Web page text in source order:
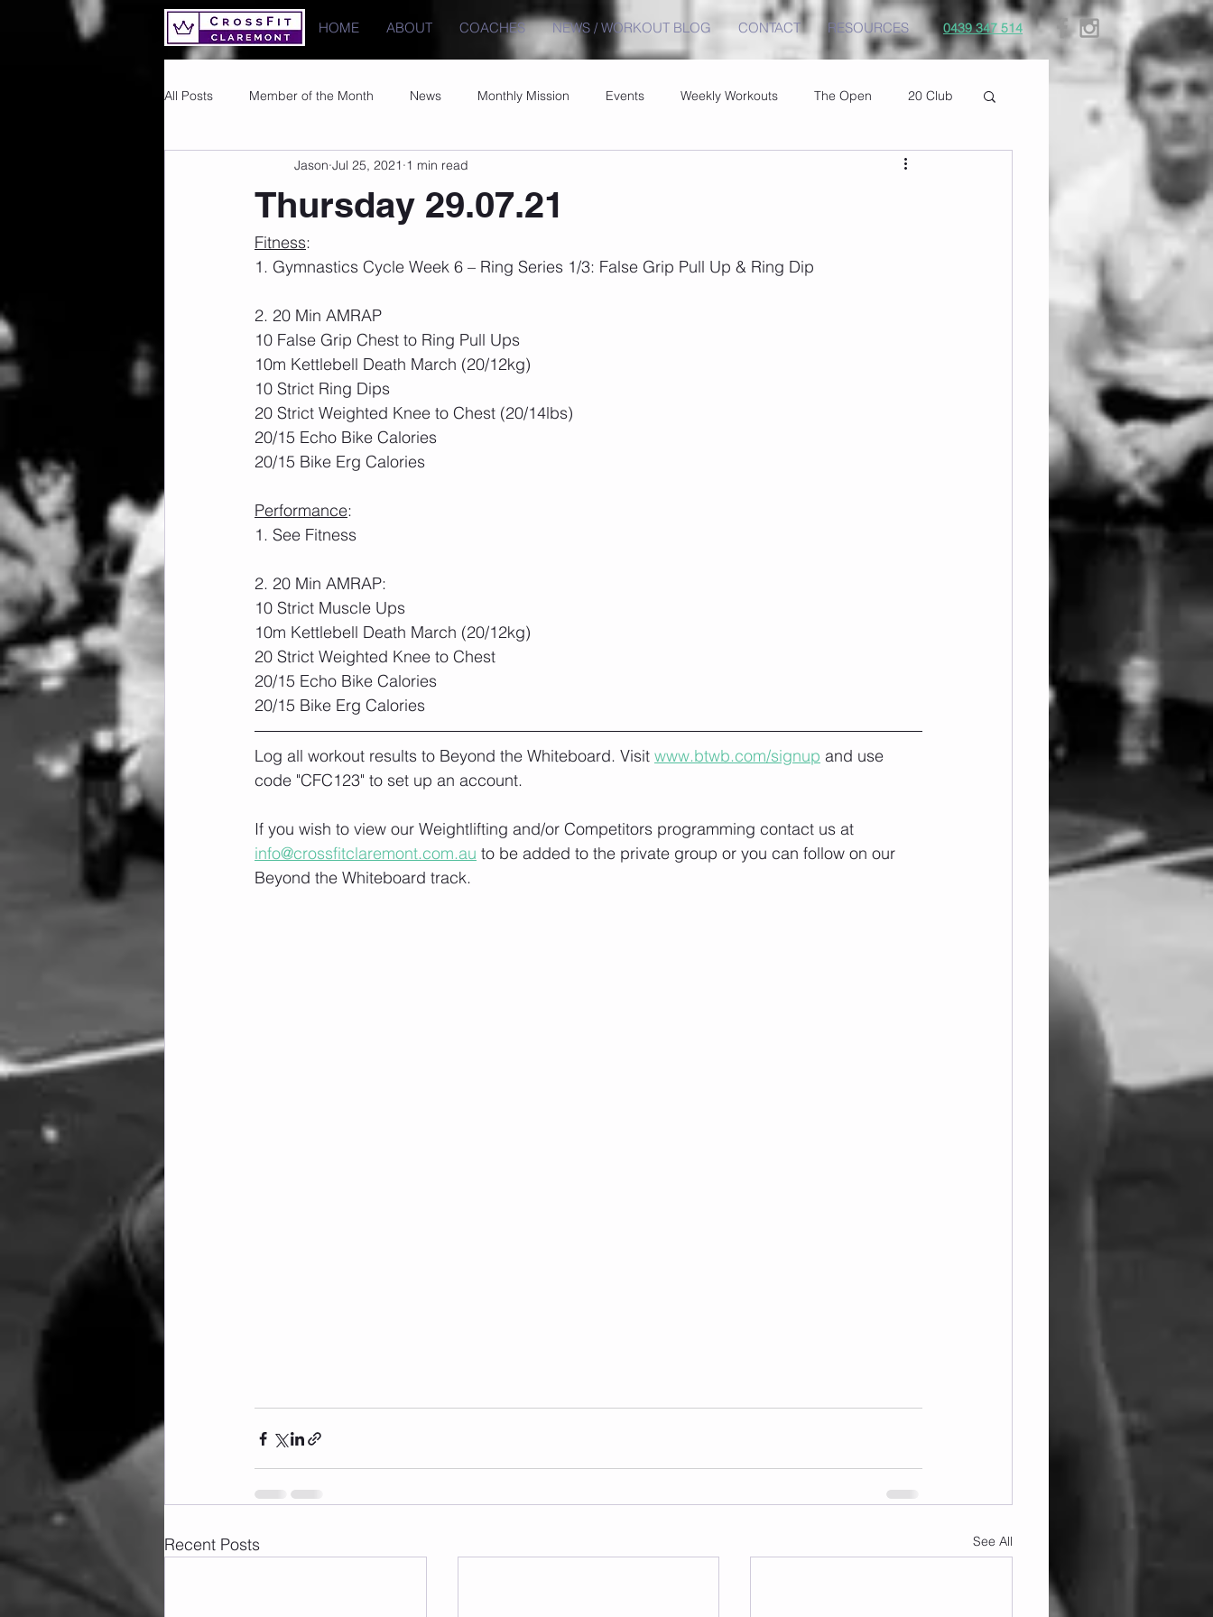
HOME ABOUT COACHES NEWS / WORKOUT BLOG CONTACT RESOURCES 0439 347 514
All Posts Member of the Month News Monthly Mission Events Weekly Workouts The Open 20 Club
Images PRs
Thursday 29.07.21
Jason Jul 25, 2021 1 min read
Fitness:
1. Gymnastics Cycle Week 6 – Ring Series 1/3: False Grip Pull Up & Ring Dip
2. 20 Min AMRAP
10 False Grip Chest to Ring Pull Ups
10m Kettlebell Death March (20/12kg)
10 Strict Ring Dips
20 Strict Weighted Knee to Chest (20/14lbs)
20/15 Echo Bike Calories
20/15 Bike Erg Calories
Performance
1. See Fitness
2. 20 Min AMRAP:
10 Strict Muscle Ups
10m Kettlebell Death March (20/12kg)
20 Strict Weighted Knee to Chest
20/15 Echo Bike Calories
20/15 Bike Erg Calories
Log all workout results to Beyond the Whiteboard. Visit www.btwb.com/signup and use
code "CFC123" to set up an account.
If you wish to view our Weightlifting and/or Competitors programming contact us at
info@crossfitclaremont.com.au to be added to the private group or you can follow on our
Beyond the Whiteboard track.
Recent Posts See All